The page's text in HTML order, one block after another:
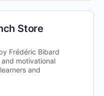
Store
Frédéric Bibard
motivational
and